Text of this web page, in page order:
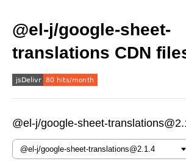
@el-j/google-sheet-
translations CDN
@el-j/google-sheet-